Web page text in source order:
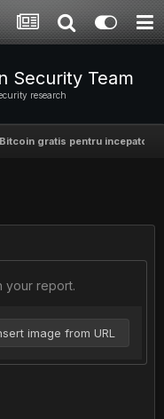
Security Team
research
Bitcoin gratis pentru incepatori
your report.
image from URL